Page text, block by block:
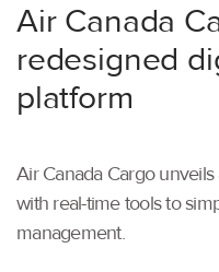
Air Canada
redesigned
platform
Air Canada Cargo
with real-time tools to
management.